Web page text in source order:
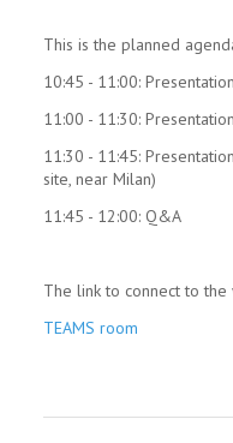
This is the planned
10:45 - 11:00:
11:00 - 11:30:
11:30 - 11:45:
site, near Milan)
11:45 - 12:00: Q&A
The link to connect to
TEAMS room